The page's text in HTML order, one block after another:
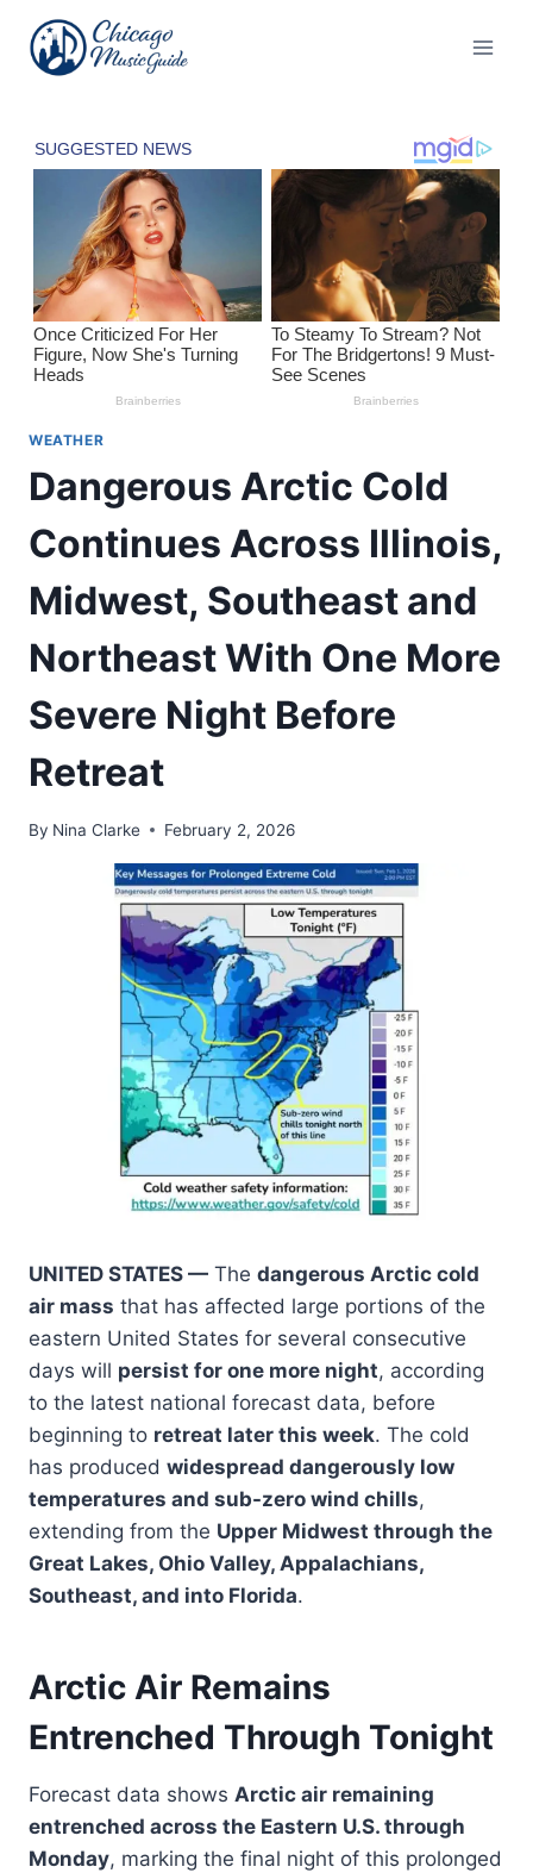
content
WEATHER
Dangerous Arctic Cold
Continues Across Illinois,
Midwest, Southeast and
Northeast With One More
Severe Night Before
Retreat
By Nina Clarke February 2, 2026
UNITED STATES — The dangerous Arctic cold
air mass that has affected large portions of the
eastern United States for several consecutive
days will persist for one more night, according
to the latest national forecast data, before
beginning to retreat later this week. The cold
has produced widespread dangerously low
temperatures and sub-zero wind chills,
extending from the Upper Midwest through the
Great Lakes, Ohio Valley, Appalachians,
Southeast, and into Florida.
Arctic Air Remains
Entrenched Through Tonight
Forecast data shows Arctic air remaining
entrenched across the Eastern U.S. through
Monday, marking the final night of this prolonged